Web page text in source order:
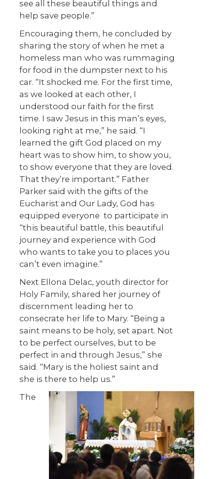
see all these beautiful things and
help save people.”
Encouraging them, he concluded by
sharing the story of when he met a
homeless man who was rummaging
for food in the dumpster next to his
car. “It shocked me. For the first time,
as we looked at each other, I
understood our faith for the first
time. I saw Jesus in this man’s eyes,
looking right at me,” he said. “I
learned the gift God placed on my
heart was to show him, to show you,
to show everyone that they are loved.
That they’re important.” Father
Parker said with the gifts of the
Eucharist and Our Lady, God has
equipped everyone to participate in
“this beautiful battle, this beautiful
journey and experience with God
who wants to take you to places you
can’t even imagine.”
Next Ellona Delac, youth director for
Holy Family, shared her journey of
discernment leading her to
consecrate her life to Mary. “Being a
saint means to be holy, set apart. Not
to be perfect ourselves, but to be
perfect in and through Jesus,” she
said. “Mary is the holiest saint and
she is there to help us.”
The